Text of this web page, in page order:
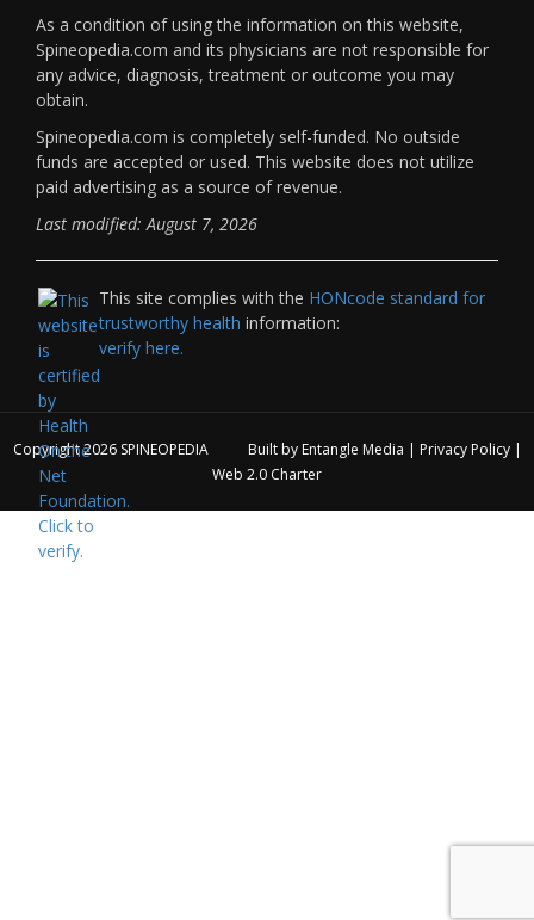
As a condition of using the information on this website,
Spineopedia.com and its physicians are not responsible for
any advice, diagnosis, treatment or outcome you may
obtain.
Spineopedia.com is completely self-funded. No outside
funds are accepted or used. This website does not utilize
paid advertising as a source of revenue.
Last modified: August 7, 2026
This site complies with the HONcode standard for
trustworthy health information:
verify here.
Copyright 2026 SPINEOPEDIA Built by Entangle Media | Privacy Policy|
Web 2.0 Charter